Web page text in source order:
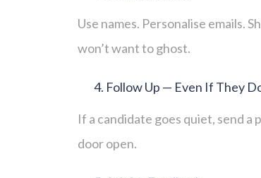
Use names. Personalise emails.
won’t want to ghost.
Follow Up — Even If They
If a candidate goes quiet, send a
door open.